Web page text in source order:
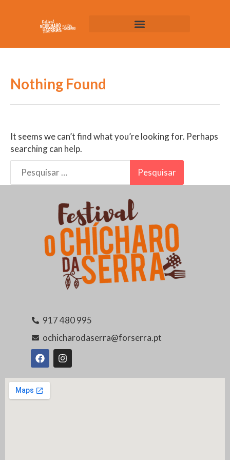
Nothing Found
It seems we can’t find what you’re looking for. Perhaps
searching can help.
917 480 995
ochicharodaserra@forserra.pt